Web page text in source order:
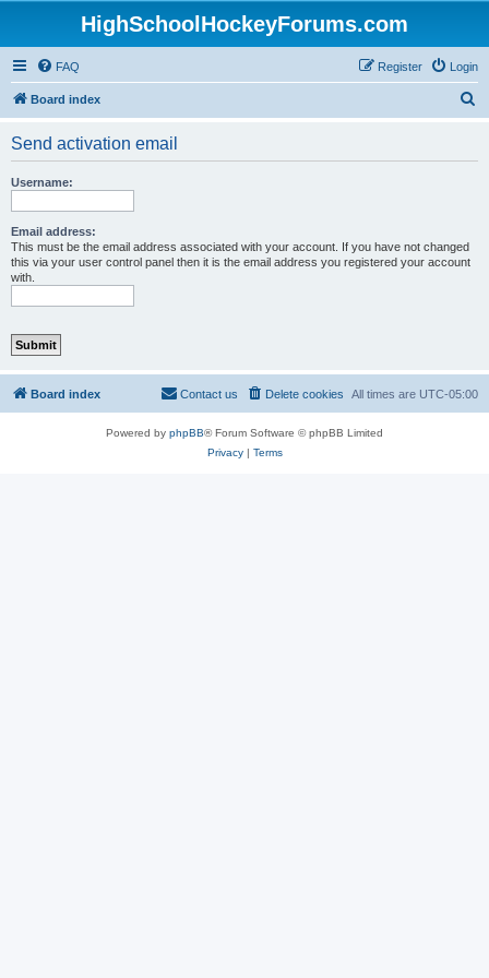
HighSchoolHockeyForums.com
FAQ Login
Register
Board index
Send activation email
Username:
Email address:
This must be the email address associated with your account. If you have not changed
this via your user control panel then it is the email address you registered your account
with.
Board index All times are UTC-05:00
Delete cookies
Contact us
Powered by phpBB® Forum Software © phpBB Limited
Privacy| Terms